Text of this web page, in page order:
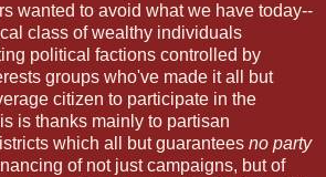
wanted to avoid what we have today--
class of wealthy individuals
political factions controlled by
groups who've made it all but
citizen to participate in the
is thanks mainly to partisan
which all but guarantees no party
of not just campaigns, but of